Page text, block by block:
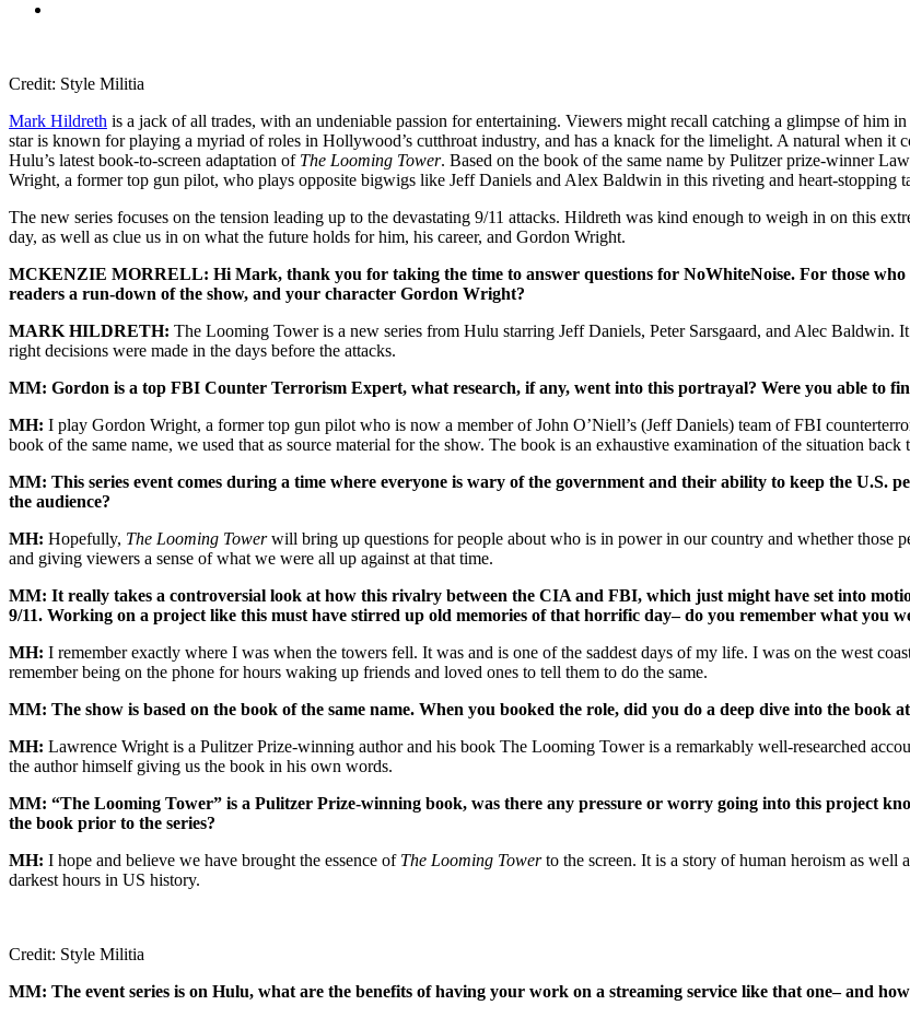
Credit: Style Militia
Mark Hildreth is a jack of all trades, with an undeniable passion for entertaining. Viewers might recall catching a glimpse of him in
star is known for playing a myriad of roles in Hollywood’s cutthroat industry, and has a knack for the limelight. A natural when it
Hulu’s latest book-to-screen adaptation of The Looming Tower. Based on the book of the same name by Pulitzer prize-winner
Wright, a former top gun pilot, who plays opposite bigwigs like Jeff Daniels and Alex Baldwin in this riveting and heart-stopping
The new series focuses on the tension leading up to the devastating 9/11 attacks. Hildreth was kind enough to weigh in on this
day, as well as clue us in on what the future holds for him, his career, and Gordon Wright.
MCKENZIE MORRELL: Hi Mark, thank you for taking the time to answer questions for NoWhiteNoise. For those who
readers a run-down of the show, and your character Gordon Wright?
MARK HILDRETH: The Looming Tower is a new series from Hulu starring Jeff Daniels, Peter Sarsgaard, and Alec Baldwin.
right decisions were made in the days before the attacks.
MM: Gordon is a top FBI Counter Terrorism Expert, what research, if any, went into this portrayal? Were you able to
MH: I play Gordon Wright, a former top gun pilot who is now a member of John O’Niell’s (Jeff Daniels) team of FBI
book of the same name, we used that as source material for the show. The book is an exhaustive examination of the situation back
MM: This series event comes during a time where everyone is wary of the government and their ability to keep the U.S.
the audience?
MH: Hopefully, The Looming Towerwill bring up questions for people about who is in power in our country and whether those
and giving viewers a sense of what we were all up against at that time.
MM: It really takes a controversial look at how this rivalry between the CIA and FBI, which just might have set into
9/11. Working on a project like this must have stirred up old memories of that horrific day– do you remember what you
MH: I remember exactly where I was when the towers fell. It was and is one of the saddest days of my life. I was on the west
remember being on the phone for hours waking up friends and loved ones to tell them to do the same.
MM: The show is based on the book of the same name. When you booked the role, did you do a deep dive into the book
MH: Lawrence Wright is a Pulitzer Prize-winning author and his book The Looming Tower is a remarkably well-researched
the author himself giving us the book in his own words.
MM: “The Looming Tower” is a Pulitzer Prize-winning book, was there any pressure or worry going into this project
the book prior to the series?
MH: I hope and believe we have brought the essence of The Looming Towerto the screen. It is a story of human heroism as well
darkest hours in US history.
Credit: Style Militia
MM: The event series is on Hulu, what are the benefits of having your work on a streaming service like that one– and